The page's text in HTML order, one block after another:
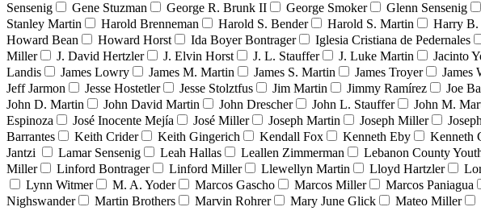
Sensenig
Gene Stuzman George R. Brunk II George Smoker Glenn Sensenig
Stanley Martin
Harold Brenneman Harold S. Bender Harold S. Martin Harry B.
Howard Bean
Howard Horst Ida Boyer Bontrager Iglesia Cristiana de Pedernales
Miller
J. David Hertzler J. Elvin Horst J. L. Stauffer J. Luke Martin Jacinto
Landis
James Lowry James M. Martin James S. Martin James Troyer James
Jeff Jarmon
Jesse Hostetler Jesse Stolztfus Jim Martin Jimmy Ramírez Joe
John D. Martin
John David Martin John Drescher John L. Stauffer John M.
Espinoza
José Inocente Mejía José Miller Joseph Martin Joseph Miller
Barrantes
Keith Crider Keith Gingerich Kendall Fox Kenneth Eby Kenneth
Jantzi
Lamar Sensenig Leah Hallas Leallen Zimmerman Lebanon County
Miller
Linford Bontrager Linford Miller Llewellyn Martin Lloyd Hartzler
Lynn Witmer
M. A. Yoder Marcos Gascho Marcos Miller Marcos Paniagua
Nighswander
Martin Brothers Marvin Rohrer Mary June Glick Mateo Miller